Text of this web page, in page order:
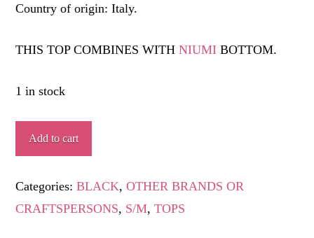
Country of origin: Italy.
THIS TOP COMBINES WITHNIUMI BOTTOM.
1 in stock
BESSONS
quantity
Add to cart
Categories:BLACK,OTHER BRANDS OR
CRAFTSPERSONS, S/M,TOPS